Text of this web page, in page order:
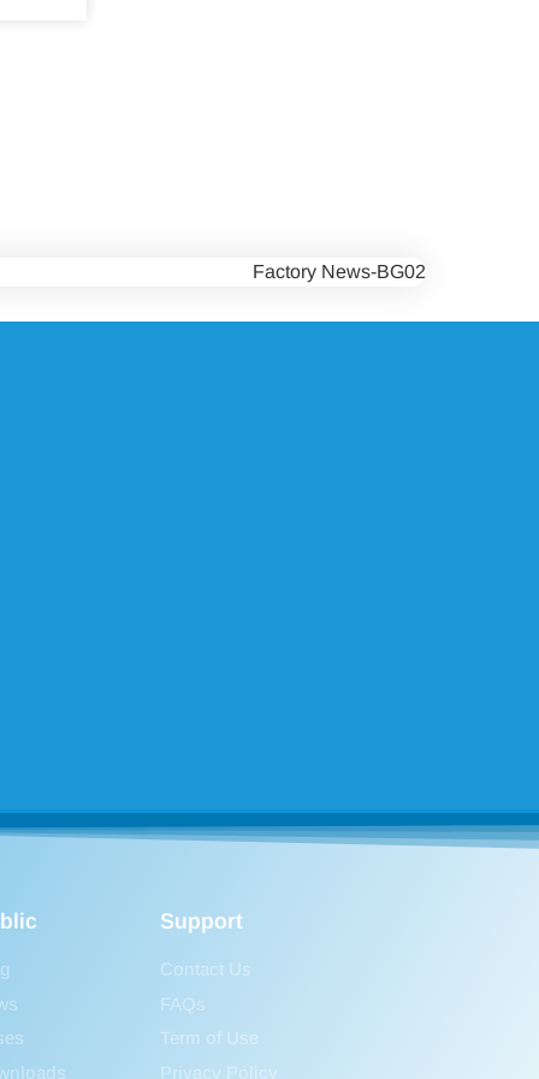
Support
Contact Us
FAQs
Term of Use
Privacy Policy